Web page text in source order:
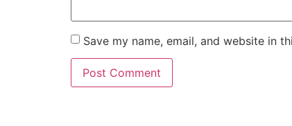
Save my name, email, and website in